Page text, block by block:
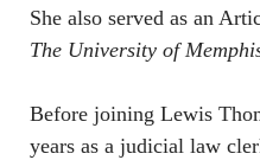
She also served as an
The University of
Before joining Lewis
years as a judicial law